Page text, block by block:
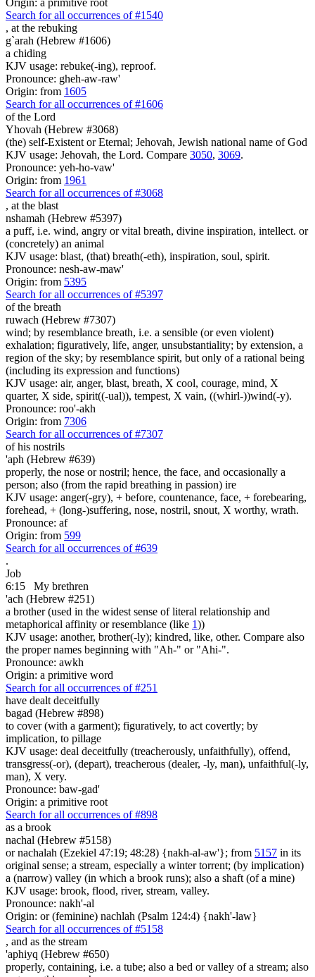
Search for all occurrences of #1540
, at the rebuking
g`arah (Hebrew #1606)
a chiding
KJV usage: rebuke(-ing), reproof.
Pronounce: gheh-aw-raw'
Origin: from 1605
Search for all occurrences of #1606
of the Lord
Yhovah (Hebrew #3068)
(the) self-Existent or Eternal; Jehovah, Jewish national name of God
KJV usage: Jehovah, the Lord. Compare 3050, 3069.
Pronounce: yeh-ho-vaw'
Origin: from 1961
Search for all occurrences of #3068
, at the blast
nshamah (Hebrew #5397)
a puff, i.e. wind, angry or vital breath, divine inspiration, intellect. or
(concretely) an animal
KJV usage: blast, (that) breath(-eth), inspiration, soul, spirit.
Pronounce: nesh-aw-maw'
Origin: from 5395
Search for all occurrences of #5397
of the breath
ruwach (Hebrew #7307)
wind; by resemblance breath, i.e. a sensible (or even violent)
exhalation; figuratively, life, anger, unsubstantiality; by extension, a
region of the sky; by resemblance spirit, but only of a rational being
(including its expression and functions)
KJV usage: air, anger, blast, breath, X cool, courage, mind, X
quarter, X side, spirit((-ual)), tempest, X vain, ((whirl-))wind(-y).
Pronounce: roo'-akh
Origin: from 7306
Search for all occurrences of #7307
of his nostrils
'aph (Hebrew #639)
properly, the nose or nostril; hence, the face, and occasionally a
person; also (from the rapid breathing in passion) ire
KJV usage: anger(-gry), + before, countenance, face, + forebearing,
forehead, + (long-)suffering, nose, nostril, snout, X worthy, wrath.
Pronounce: af
Origin: from 599
Search for all occurrences of #639
.
Job
6:15
My brethren
'ach (Hebrew #251)
a brother (used in the widest sense of literal relationship and
metaphorical affinity or resemblance (like 1))
KJV usage: another, brother(-ly); kindred, like, other. Compare also
the proper names beginning with "Ah-" or "Ahi-".
Pronounce: awkh
Origin: a primitive word
Search for all occurrences of #251
have dealt deceitfully
bagad (Hebrew #898)
to cover (with a garment); figuratively, to act covertly; by
implication, to pillage
KJV usage: deal deceitfully (treacherously, unfaithfully), offend,
transgress(-or), (depart), treacherous (dealer, -ly, man), unfaithful(-ly,
man), X very.
Pronounce: baw-gad'
Origin: a primitive root
Search for all occurrences of #898
as a brook
nachal (Hebrew #5158)
or nachalah (Ezekiel 47:19; 48:28) {nakh-al-aw'}; from 5157 in its
original sense; a stream, especially a winter torrent; (by implication)
a (narrow) valley (in which a brook runs); also a shaft (of a mine)
KJV usage: brook, flood, river, stream, valley.
Pronounce: nakh'-al
Origin: or (feminine) nachlah (Psalm 124:4) {nakh'-law}
Search for all occurrences of #5158
, and as the stream
'aphiyq (Hebrew #650)
properly, containing, i.e. a tube; also a bed or valley of a stream; also